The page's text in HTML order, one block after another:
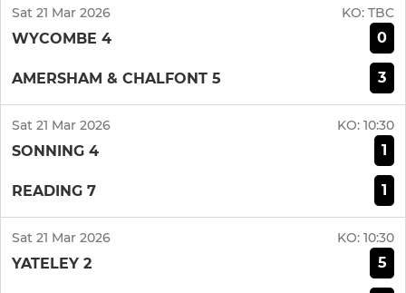
Sat 21 Mar 2026 KO: TBC
WYCOMBE 4 0
AMERSHAM & CHALFONT 5 3
Sat 21 Mar 2026 KO: 10:30
SONNING 4 1
READING 7 1
Sat 21 Mar 2026 KO: 10:30
YATELEY 2 5